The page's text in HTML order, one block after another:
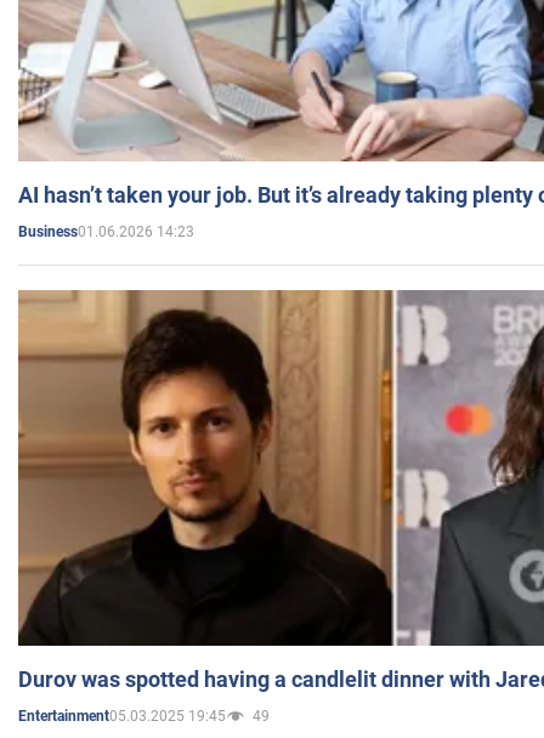
AI hasn’t taken your job. But it’s already taking plenty
Business01.06.2026 14:23
Durov was spotted having a candlelit dinner with
Entertainment05.03.2025 19:45 49